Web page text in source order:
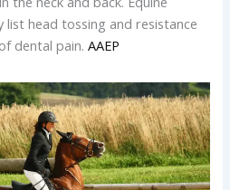
list head tossing and resistance
dental pain.AAEP